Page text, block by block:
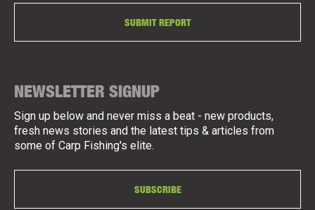
SUBMIT REPORT
NEWSLETTER SIGNUP
Sign up below and never miss a beat - new products,
fresh news stories and the latest tips & articles from
some of Carp Fishing's elite.
SUBSCRIBE